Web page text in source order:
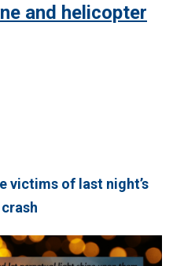
and helicopter
victims of last night’s